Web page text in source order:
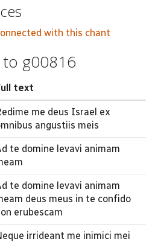
with this chant
g00816
text
me deus Israel ex
angustiis meis
te domine levavi animam
te domine levavi animam
deus meus in te confido
erubescam
irrideant me inimici mei